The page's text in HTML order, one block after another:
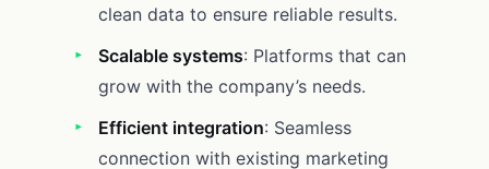
clean data to ensure reliable results.
Scalable systems: Platforms that can
grow with the company’s needs.
Efficient integration: Seamless
connection with existing marketing